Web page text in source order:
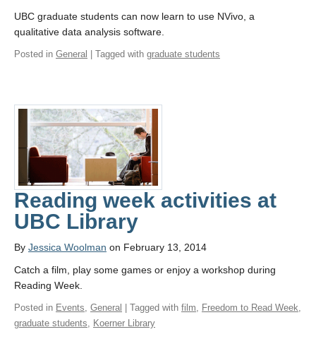
UBC graduate students can now learn to use NVivo, a
qualitative data analysis software.
Posted in General | Tagged with graduate students
Reading week activities at
UBC Library
By Jessica Woolman on February 13, 2014
Catch a film, play some games or enjoy a workshop during
Reading Week.
Posted in Events, General | Tagged with film, Freedom to Read Week,
graduate students, Koerner Library